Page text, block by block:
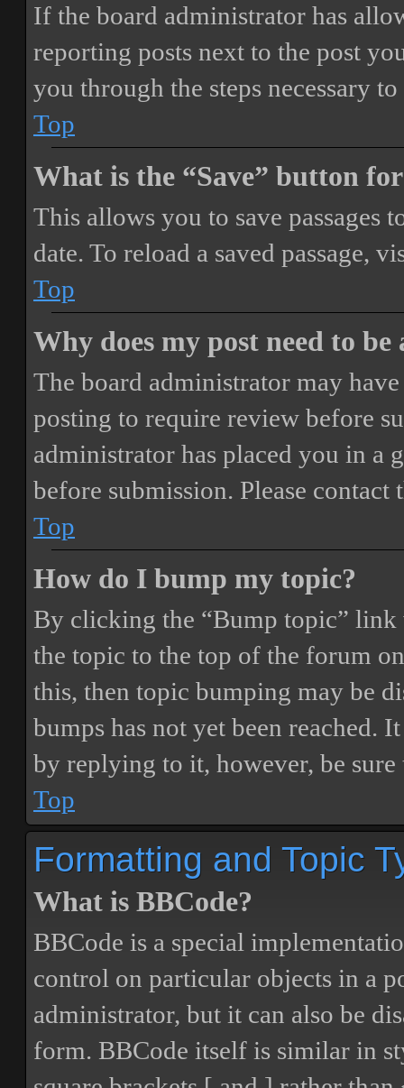
If the board administrator has
reporting posts next to the post
you through the steps necessary
Top
What is the “Save” button
This allows you to save passages
date. To reload a saved passage,
Top
Why does my post need to be
The board administrator may
posting to require review before
administrator has placed you in a
before submission. Please
Top
How do I bump my topic?
By clicking the “Bump topic”
the topic to the top of the forum
this, then topic bumping may be
bumps has not yet been reached.
by replying to it, however, be
Top
Formatting and Topic
What is BBCode?
BBCode is a special
control on particular objects in a
administrator, but it can also be
form. BBCode itself is similar in